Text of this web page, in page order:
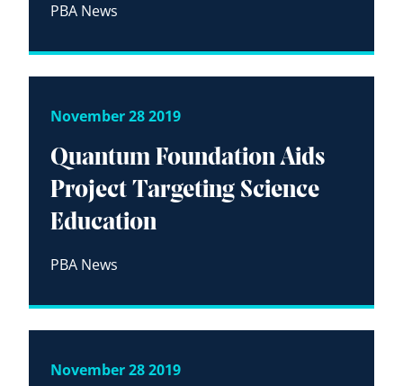
PBA News
November 28 2019
Quantum Foundation Aids
Project Targeting Science
Education
PBA News
November 28 2019